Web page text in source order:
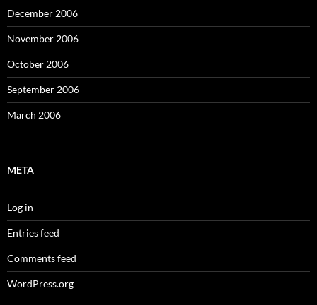
December 2006
November 2006
October 2006
September 2006
March 2006
META
Log in
Entries feed
Comments feed
WordPress.org